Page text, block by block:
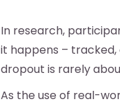
In research,
it happens – tracked,
dropout is rarely
As the use of real-